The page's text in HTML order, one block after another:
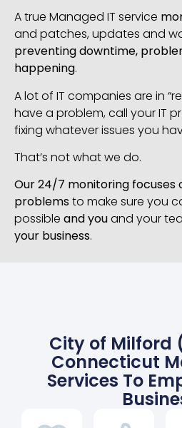
A true Managed IT service
and patches, updates and
preventing downtime,
happening.
A lot of IT companies are in
have a problem, call your IT
fixing whatever issues you
That’s not what we do.
Our 24/7 monitoring focuses
problemsto make sure you
possible and youand your
your business.
City of Milford
Connecticut
Services To